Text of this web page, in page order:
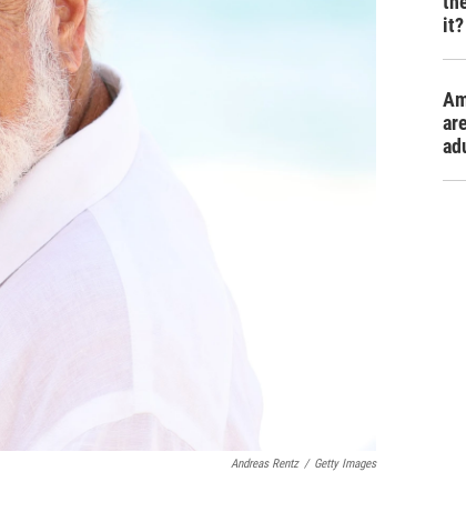
Andreas Rentz / Getty Images
it?